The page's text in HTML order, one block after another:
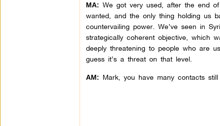
MA: We got very used, after the end
wanted, and the only thing holding us
countervailing power. We’ve seen in
strategically coherent objective, which
deeply threatening to people who are
guess it’s a threat on that level.
AM: Mark, you have many contacts